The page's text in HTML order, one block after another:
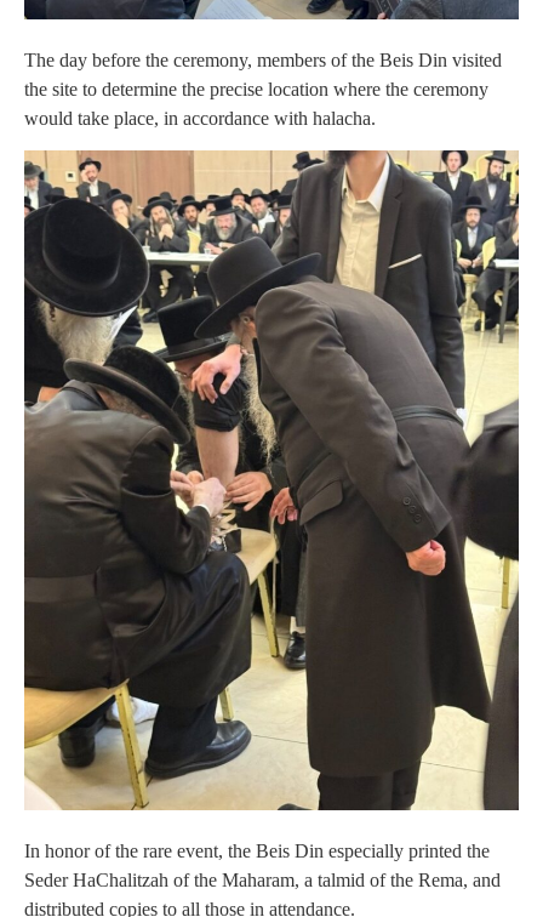
The day before the ceremony, members of the Beis Din visited
the site to determine the precise location where the ceremony
would take place, in accordance with halacha.
In honor of the rare event, the Beis Din especially printed the
Seder HaChalitzah of the Maharam, a talmid of the Rema, and
distributed copies to all those in attendance.